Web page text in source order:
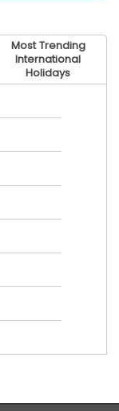
Most Trending
International
Holidays